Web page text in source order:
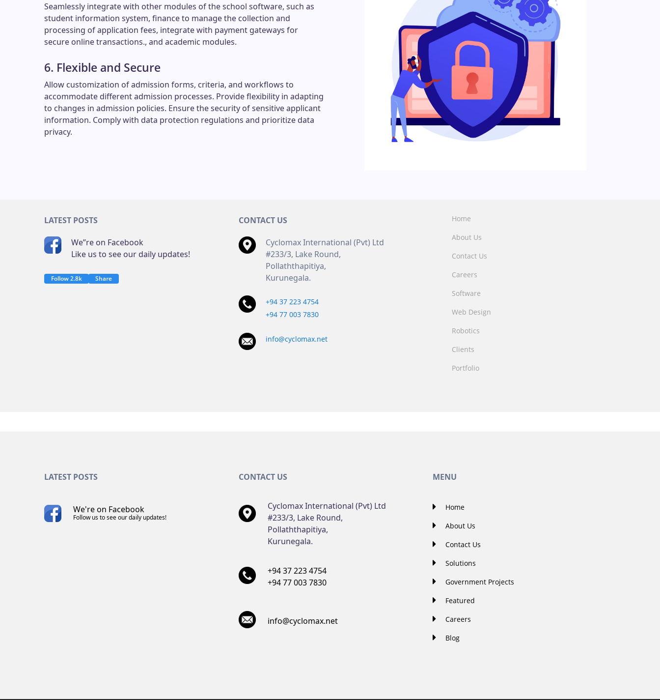
Seamlessly integrate with other modules of the school software, such as
student information system, finance to manage the collection and
processing of application fees, integrate with payment gateways for
secure online transactions., and academic modules.
6. Flexible and Secure
Allow customization of admission forms, criteria, and workflows to
accommodate different admission processes. Provide flexibility in adapting
to changes in admission policies. Ensure the security of sensitive applicant
information. Comply with data protection regulations and prioritize data
privacy.
LATEST POSTS
We”re on Facebook
Like us to see our daily updates!
Follow 2.8k Share
CONTACT US
Cyclomax International (Pvt) Ltd
#233/3, Lake Round,
Pollaththapitiya,
Kurunegala.
+94 37 223 4754
+94 77 003 7830
info@cyclomax.net
Home
About Us
Contact Us
Careers
Software
Web Design
Robotics
Clients
Portfolio
LATEST POSTS
We're on Facebook
Follow us to see our daily updates!
CONTACT US
Cyclomax International (Pvt) Ltd
#233/3, Lake Round,
Pollaththapitiya,
Kurunegala.
+94 37 223 4754
+94 77 003 7830
info@cyclomax.net
MENU
Home
About Us
Contact Us
Solutions
Government Projects
Featured
Careers
Blog